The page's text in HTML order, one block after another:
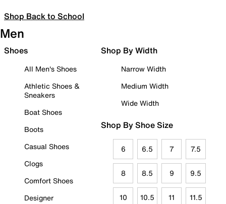
Shop Back to School
Men
Shoes
All Men's Shoes
Athletic Shoes &
Sneakers
Boat Shoes
Boots
Casual Shoes
Clogs
Comfort Shoes
Designer
Shop By Width
Narrow Width
Medium Width
Wide Width
Shop By Shoe Size
6 6.5 7 7.5
8 8.5 9 9.5
10 10.5 11 11.5